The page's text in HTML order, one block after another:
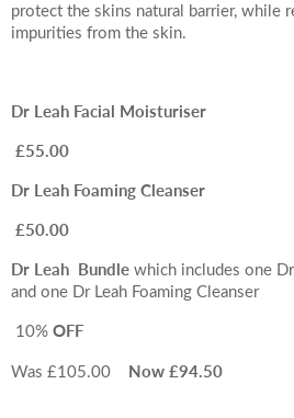
Date of call back
Su Mo Tu
2 3 4
9
More details on your enquiry
Submit
protect the skins natural barrier, while
impurities from the skin.
Dr Leah Facial Moisturiser
£55.00
Dr Leah Foaming Cleanser
£50.00
Dr Leah Bundle which includes one
and one Dr Leah Foaming Cleanser
10% OFF
Was £105.00 Now £94.50